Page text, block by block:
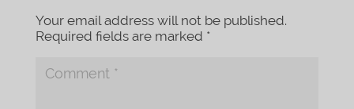
Your email address will not be published.
Required fields are marked *